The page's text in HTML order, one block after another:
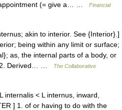
(= give a… …
Financial
akin to interior. See {Interior}.]
being within any limit or surface;
as, the internal parts of a body, or
2. Derived… …
The Collaborative
internalis < L internus, inward,
] 1. of or having to do with the